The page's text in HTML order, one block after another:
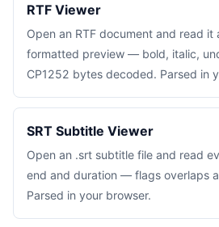
RTF Viewer
Open an RTF document and read it
formatted preview — bold, italic,
CP1252 bytes decoded. Parsed in
SRT Subtitle Viewer
Open an .srt subtitle file and read
end and duration — flags overlaps
Parsed in your browser.